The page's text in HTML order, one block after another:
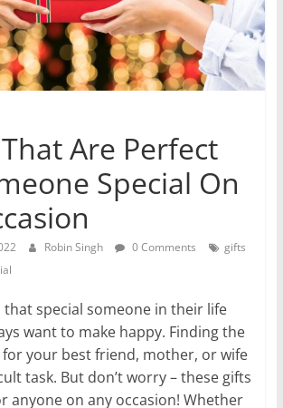
Are Perfect
Special On
Robin Singh 0 Comments
gifts
that special someone in their life
want to make happy. Finding the
your best friend, mother, or wife
task. But don’t worry – these gifts
anyone on any occasion! Whether